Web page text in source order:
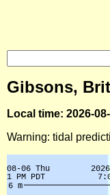
Gibsons,
Local time: 2026-
Warning: tidal